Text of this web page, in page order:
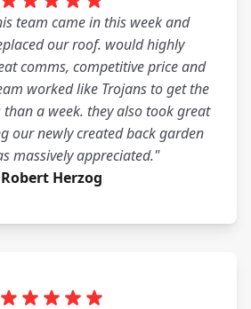
team came in this week and
our roof. would highly
comms, competitive price and
worked like Trojans to get the
a week. they also took great
our newly created back garden
massively appreciated."
Robert Herzog